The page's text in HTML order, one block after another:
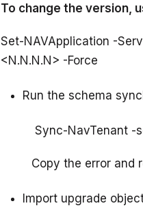
To change the version,
Set-NAVApplication -
Run the schema
Copy the error and
Import upgrade